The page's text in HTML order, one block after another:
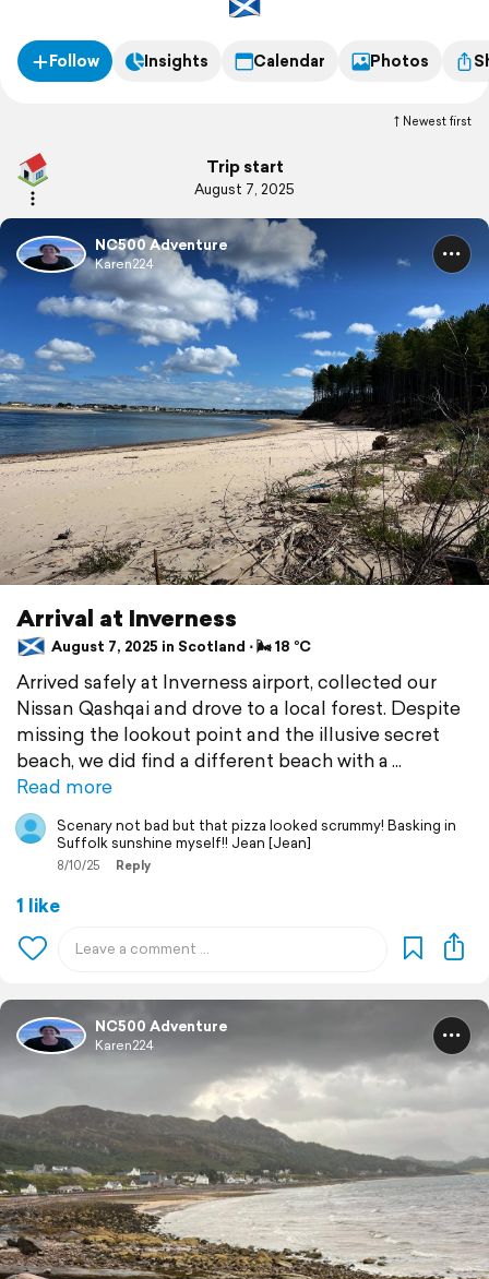
Follow Insights Calendar Photos
Newest first
Trip start
August 7, 2025
NC500 Adventure
Karen224
Arrival at Inverness
August 7, 2025 in Scotland ⋅ 🌬 18 °C
Arrived safely at Inverness airport, collected our
Nissan Qashqai and drove to a local forest. Despite
missing the lookout point and the illusive secret
beach, we did find a different beach with a
Read more
Scenary not bad but that pizza looked scrummy! Basking in
Suffolk sunshine myself!! Jean [Jean]
8/10/25 Reply
1 like
NC500 Adventure
Karen224